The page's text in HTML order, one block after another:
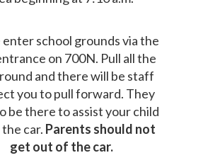
enter school grounds via the
on 700N. Pull all the
and there will be staff
you to pull forward. They
be there to assist your child
car. Parents should not
get out of the car.